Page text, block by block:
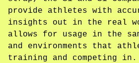
provide athletes with
insights out in the real
allows for usage in the
and environments that
training and competing in.